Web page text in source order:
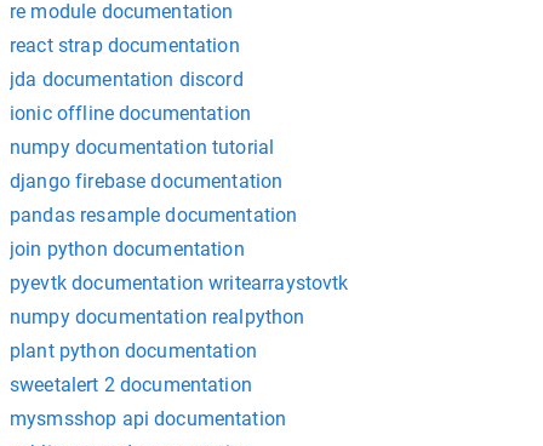
re module documentation
react strap documentation
jda documentation discord
ionic offline documentation
numpy documentation tutorial
django firebase documentation
pandas resample documentation
join python documentation
pyevtk documentation writearraystovtk
numpy documentation realpython
plant python documentation
sweetalert 2 documentation
mysmsshop api documentation